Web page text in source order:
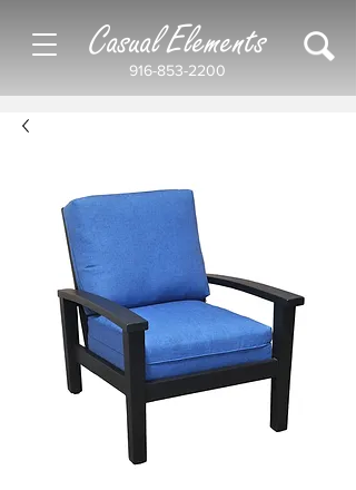
916-853-2200
Casual Elements